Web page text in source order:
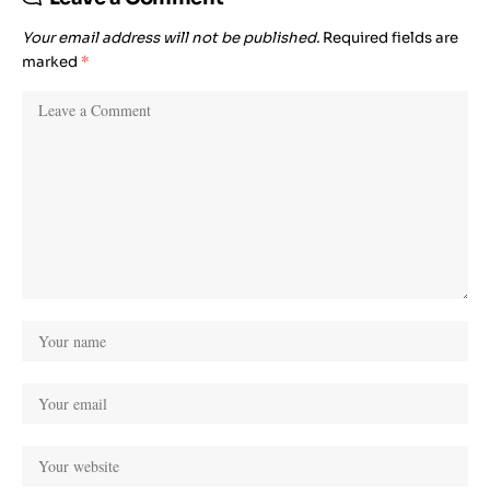
Your email address will not be published. Required fields are
marked *